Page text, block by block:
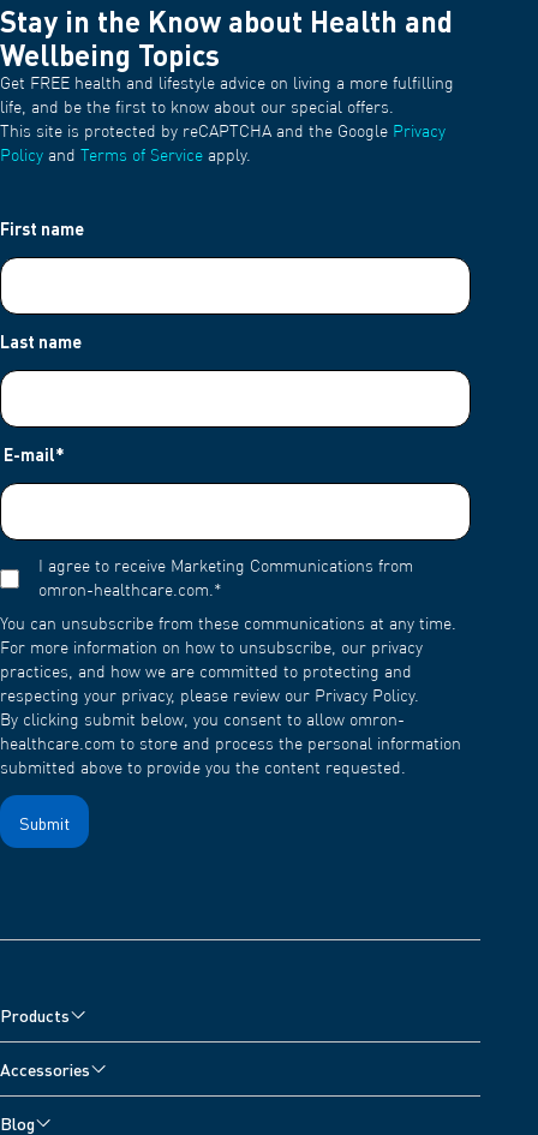
Stay in the Know about Health and
Wellbeing Topics
Get FREE health and lifestyle advice on living a more fulfilling
life, and be the first to know about our special offers.
This site is protected by reCAPTCHA and the Google Privacy
Policy and Terms of Service apply.
First name
Last name
E-mail*
I agree to receive Marketing Communications from
omron-healthcare.com. *
You can unsubscribe from these communications at any time.
For more information on how to unsubscribe, our privacy
practices, and how we are committed to protecting and
respecting your privacy, please review our Privacy Policy.
By clicking submit below, you consent to allow omron-
healthcare.com to store and process the personal information
submitted above to provide you the content requested.
Products
Arm Blood Pressure Monitors
Wrist Blood Pressure Monitors
Accessories
Blog